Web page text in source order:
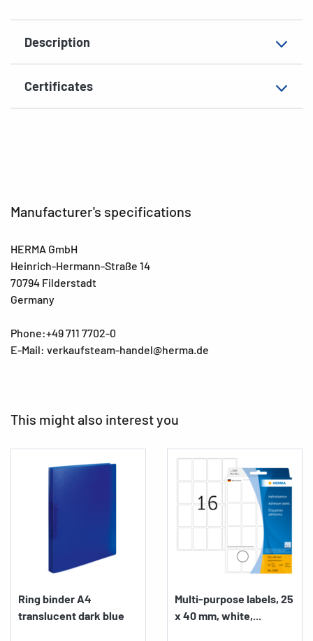
Description
Certificates
Surface matt
Manufacturer's specifications
HERMA GmbH
Heinrich-Hermann-Straße 14
70794 Filderstadt
Germany
Phone:+49 711 7702-0
E-Mail: verkaufsteam-handel@herma.de
This might also interest you
Ring binder A4
translucent dark blue
Multi-purpose labels, 25
x 40 mm, white,...